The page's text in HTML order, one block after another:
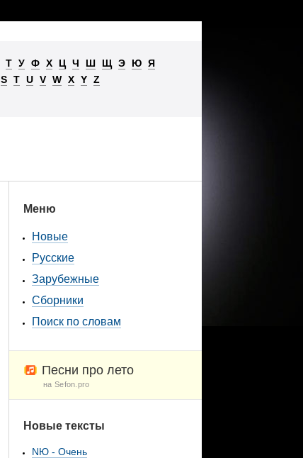
Т У Ф Х Ц Ч Ш Щ Э Ю Я
S T U V W X Y Z
Меню
Новые
Русские
Зарубежные
Сборники
Поиск по словам
Песни про лето
на Sefon.pro
Новые тексты
NЮ - Очень